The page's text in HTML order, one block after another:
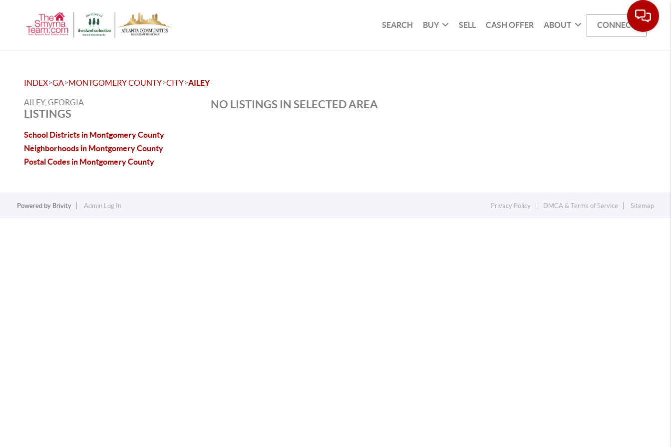
SEARCH BUY SELL CASH OFFER ABOUT CONNECT
INDEX>GA>MONTGOMERY COUNTY>CITY>AILEY
AILEY, GEORGIA
LISTINGS
School Districts in Montgomery County
Neighborhoods in Montgomery County
Postal Codes in Montgomery County
NO LISTINGS IN SELECTED AREA
Powered by Brivity Admin Log In Privacy Policy DMCA & Terms of Service Sitemap